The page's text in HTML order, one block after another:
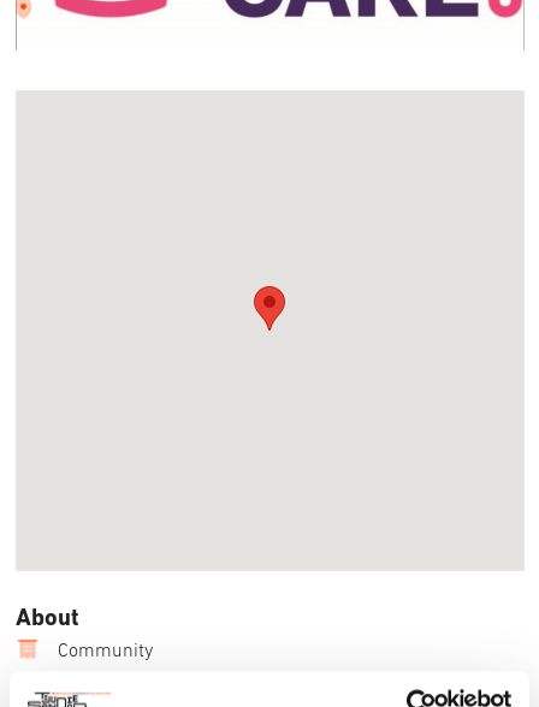
Av. Cetys Universidad.4, El Lago, 22210 Tijuana, B.C.
About
Community
WE DO & CARE is a mentoring program to enroll girls into